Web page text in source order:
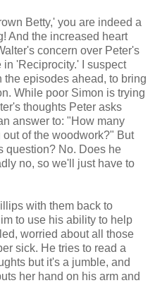
Betty,' you are indeed a
And the increased heart
concern over Peter's
in 'Reciprocity.' I suspect
episodes ahead, to bring
While poor Simon is trying
thoughts Peter asks
answer to: "How many
of the woodwork?" But
question? No. Does he
no, so we'll just have to
with them back to
to use his ability to help
worried about all those
sick. He tries to read a
but it's a jumble, and
her hand on his arm and